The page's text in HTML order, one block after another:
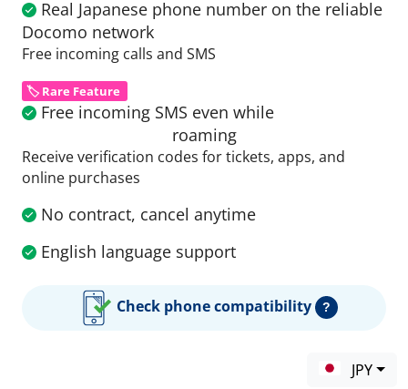
Real Japanese phone number on the reliable
Docomo network
Free incoming calls and SMS
🏷️ Rare Feature
Free incoming SMS even while
roaming
Receive verification codes for tickets, apps, and
online purchases
No contract, cancel anytime
English language support
Check phone compatibility ?
JPY